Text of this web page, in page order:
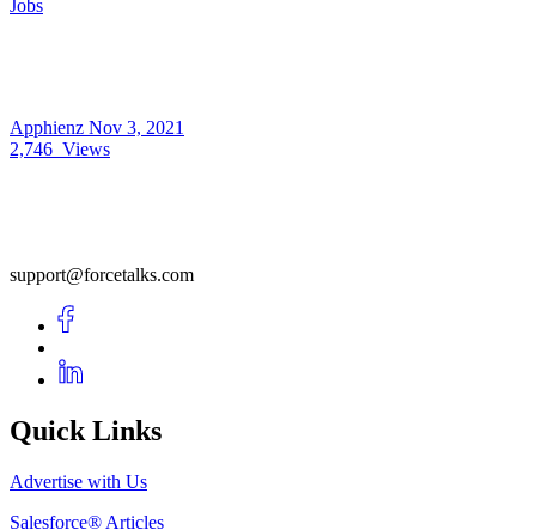
Jobs
Apphienz Nov 3, 2021
2,746 Views
support@forcetalks.com
Quick Links
Advertise with Us
Salesforce® Articles